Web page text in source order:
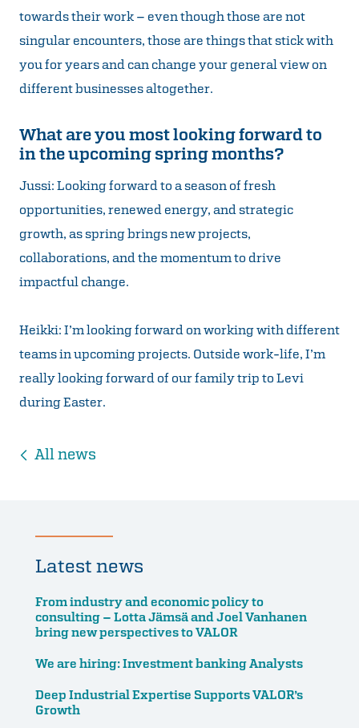
towards their work – even though those are not
singular encounters, those are things that stick with
you for years and can change your general view on
different businesses altogether.
What are you most looking forward to
in the upcoming spring months?
Jussi: Looking forward to a season of fresh
opportunities, renewed energy, and strategic
growth, as spring brings new projects,
collaborations, and the momentum to drive
impactful change.
Heikki: I’m looking forward on working with different
teams in upcoming projects. Outside work-life, I’m
really looking forward of our family trip to Levi
during Easter.
All news
Latest news
From industry and economic policy to
consulting – Lotta Jämsä and Joel Vanhanen
bring new perspectives to VALOR
We are hiring: Investment banking Analysts
Deep Industrial Expertise Supports VALOR’s
Growth